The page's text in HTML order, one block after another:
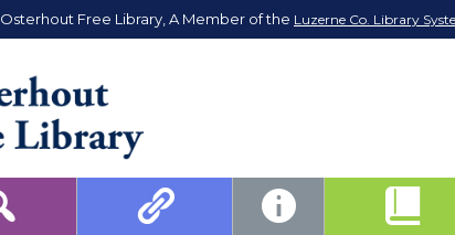
Osterhout Free Library, A Member of the Luzerne Co. Library